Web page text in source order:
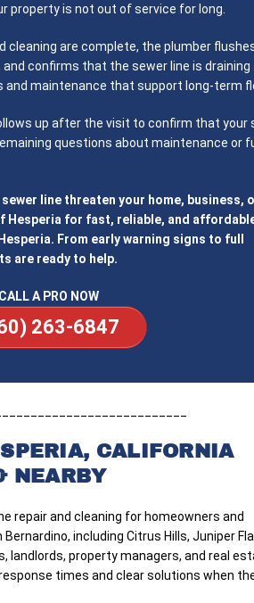
property is not out of service for long.
cleaning are complete, the plumber
confirms that the sewer line is draining
and maintenance that support long-term
up after the visit to confirm that your
questions about maintenance or
line threaten your home, business,
Hesperia for fast, reliable, and
From early warning signs to full
are ready to help.
CALL A PRO NOW
263-6847
CALIFORNIA
NEARBY
repair and cleaning for homeowners and
including Citrus Hills, Juniper
landlords, property managers, and real
times and clear solutions when